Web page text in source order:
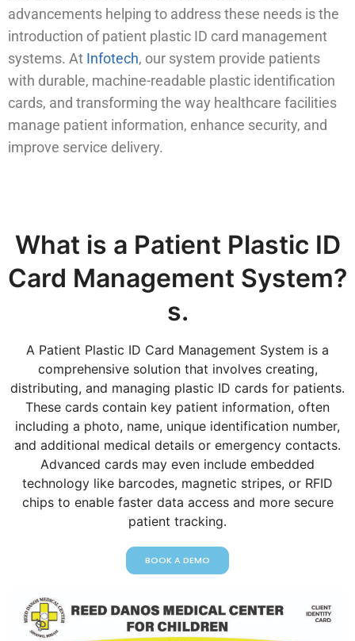
advancements helping to address these needs is the
introduction of patient plastic ID card management
systems. At Infotech, our system provide patients
with durable, machine-readable plastic identification
cards, and transforming the way healthcare facilities
manage patient information, enhance security, and
improve service delivery.
What is a Patient Plastic ID
Card Management System?
s.
A Patient Plastic ID Card Management System is a
comprehensive solution that involves creating,
distributing, and managing plastic ID cards for patients.
These cards contain key patient information, often
including a photo, name, unique identification number,
and additional medical details or emergency contacts.
Advanced cards may even include embedded
technology like barcodes, magnetic stripes, or RFID
chips to enable faster data access and more secure
patient tracking.
BOOK A DEMO